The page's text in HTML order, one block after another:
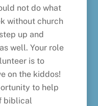
not do what
without church
up and
well. Your role
is to
on the kiddos!
to help
biblical